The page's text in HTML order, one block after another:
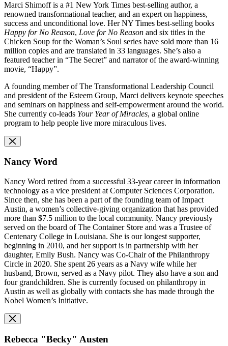
Marci Shimoff is a #1 New York Times best-selling author, a
renowned transformational teacher, and an expert on happiness,
success and unconditional love. Her NY Times best-selling books
Happy for No Reason, Love for No Reason and six titles in the
Chicken Soup for the Woman’s Soul series have sold more than 16
million copies and are translated in 33 languages. She’s also a
featured teacher in “The Secret” and narrator of the award-winning
movie, “Happy”.
A founding member of The Transformational Leadership Council
and president of the Esteem Group, Marci delivers keynote speeches
and seminars on happiness and self-empowerment around the world.
She currently co-leads Your Year of Miracles, a global online
program to help people live more miraculous lives.
Nancy Word
Nancy Word retired from a successful 33-year career in information
technology as a vice president at Computer Sciences Corporation.
Since then, she has been a part of the founding team of Impact
Austin, a women’s collective-giving organization that has provided
more than $7.5 million to the local community. Nancy previously
served on the board of The Container Store and was a Trustee of
Centenary College in Louisiana. She is our longest supporter,
beginning in 2010, and her support is in partnership with her
daughter, Emily Bush. Nancy was Co-Chair of the Philanthropy
Circle in 2020. She spent 26 years as a Navy wife while her
husband, Brown, served as a Navy pilot. They also have a son and
four grandchildren. She is currently focused on philanthropy in
Austin as well as globally with contacts she has made through the
Nobel Women’s Initiative.
Rebecca "Becky" Austen